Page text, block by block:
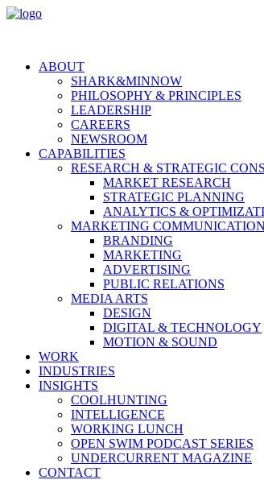
ABOUT
SHARK&MINNOW
PHILOSOPHY & PRINCIPLES
LEADERSHIP
CAREERS
NEWSROOM
CAPABILITIES
RESEARCH & STRATEGIC
MARKET RESEARCH
STRATEGIC PLANNING
ANALYTICS &
MARKETING
BRANDING
MARKETING
ADVERTISING
PUBLIC RELATIONS
MEDIA ARTS
DESIGN
DIGITAL & TECHNOLOGY
MOTION & SOUND
WORK
INDUSTRIES
INSIGHTS
COOLHUNTING
INTELLIGENCE
WORKING LUNCH
OPEN SWIM PODCAST SERIES
UNDERCURRENT MAGAZINE
CONTACT